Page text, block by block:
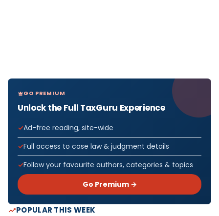
GO PREMIUM
Unlock the Full TaxGuru Experience
Ad-free reading, site-wide
Full access to case law & judgment details
Follow your favourite authors, categories & topics
Go Premium →
POPULAR THIS WEEK